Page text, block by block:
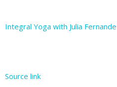
Integral Yoga with Julia
Source link